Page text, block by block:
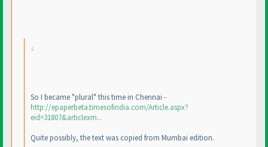
So I became "plural" this time in Chennai -
http://epaperbeta.timesofindia.com/Article.aspx?
eid=31807&articlexm...
Quite possibly, the text was copied from Mumbai edition.